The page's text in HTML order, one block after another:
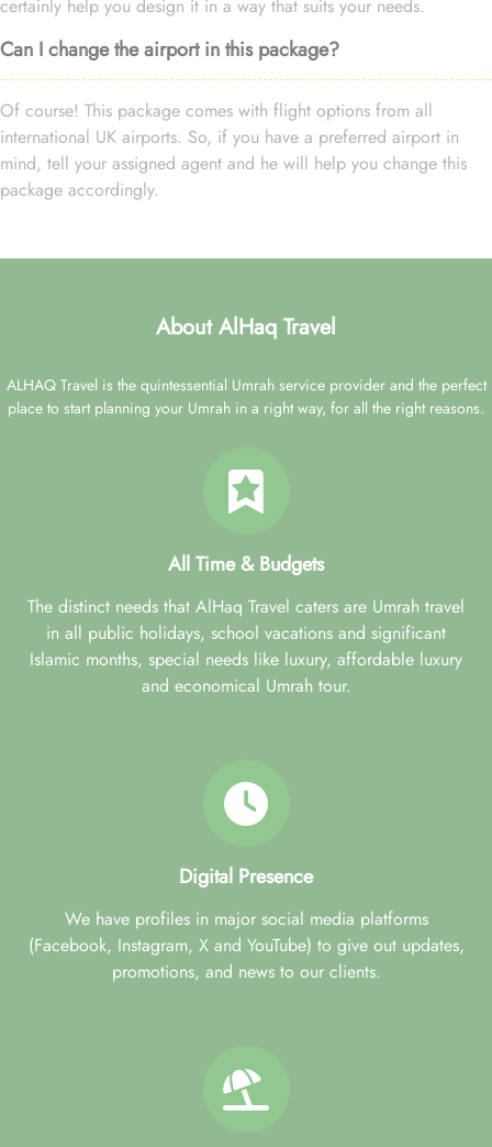
certainly help you design it in a way that suits your needs.
Can I change the airport in this package?
Of course! This package comes with flight options from all
international UK airports. So, if you have a preferred airport in
mind, tell your assigned agent and he will help you change this
package accordingly.
About AlHaq Travel
ALHAQ Travel is the quintessential Umrah service provider and the perfect
place to start planning your Umrah in a right way, for all the right reasons.
All Time & Budgets
The distinct needs that AlHaq Travel caters are Umrah travel
in all public holidays, school vacations and significant
Islamic months, special needs like luxury, affordable luxury
and economical Umrah tour.
Digital Presence
We have profiles in major social media platforms
(Facebook, Instagram, X and YouTube) to give out updates,
promotions, and news to our clients.